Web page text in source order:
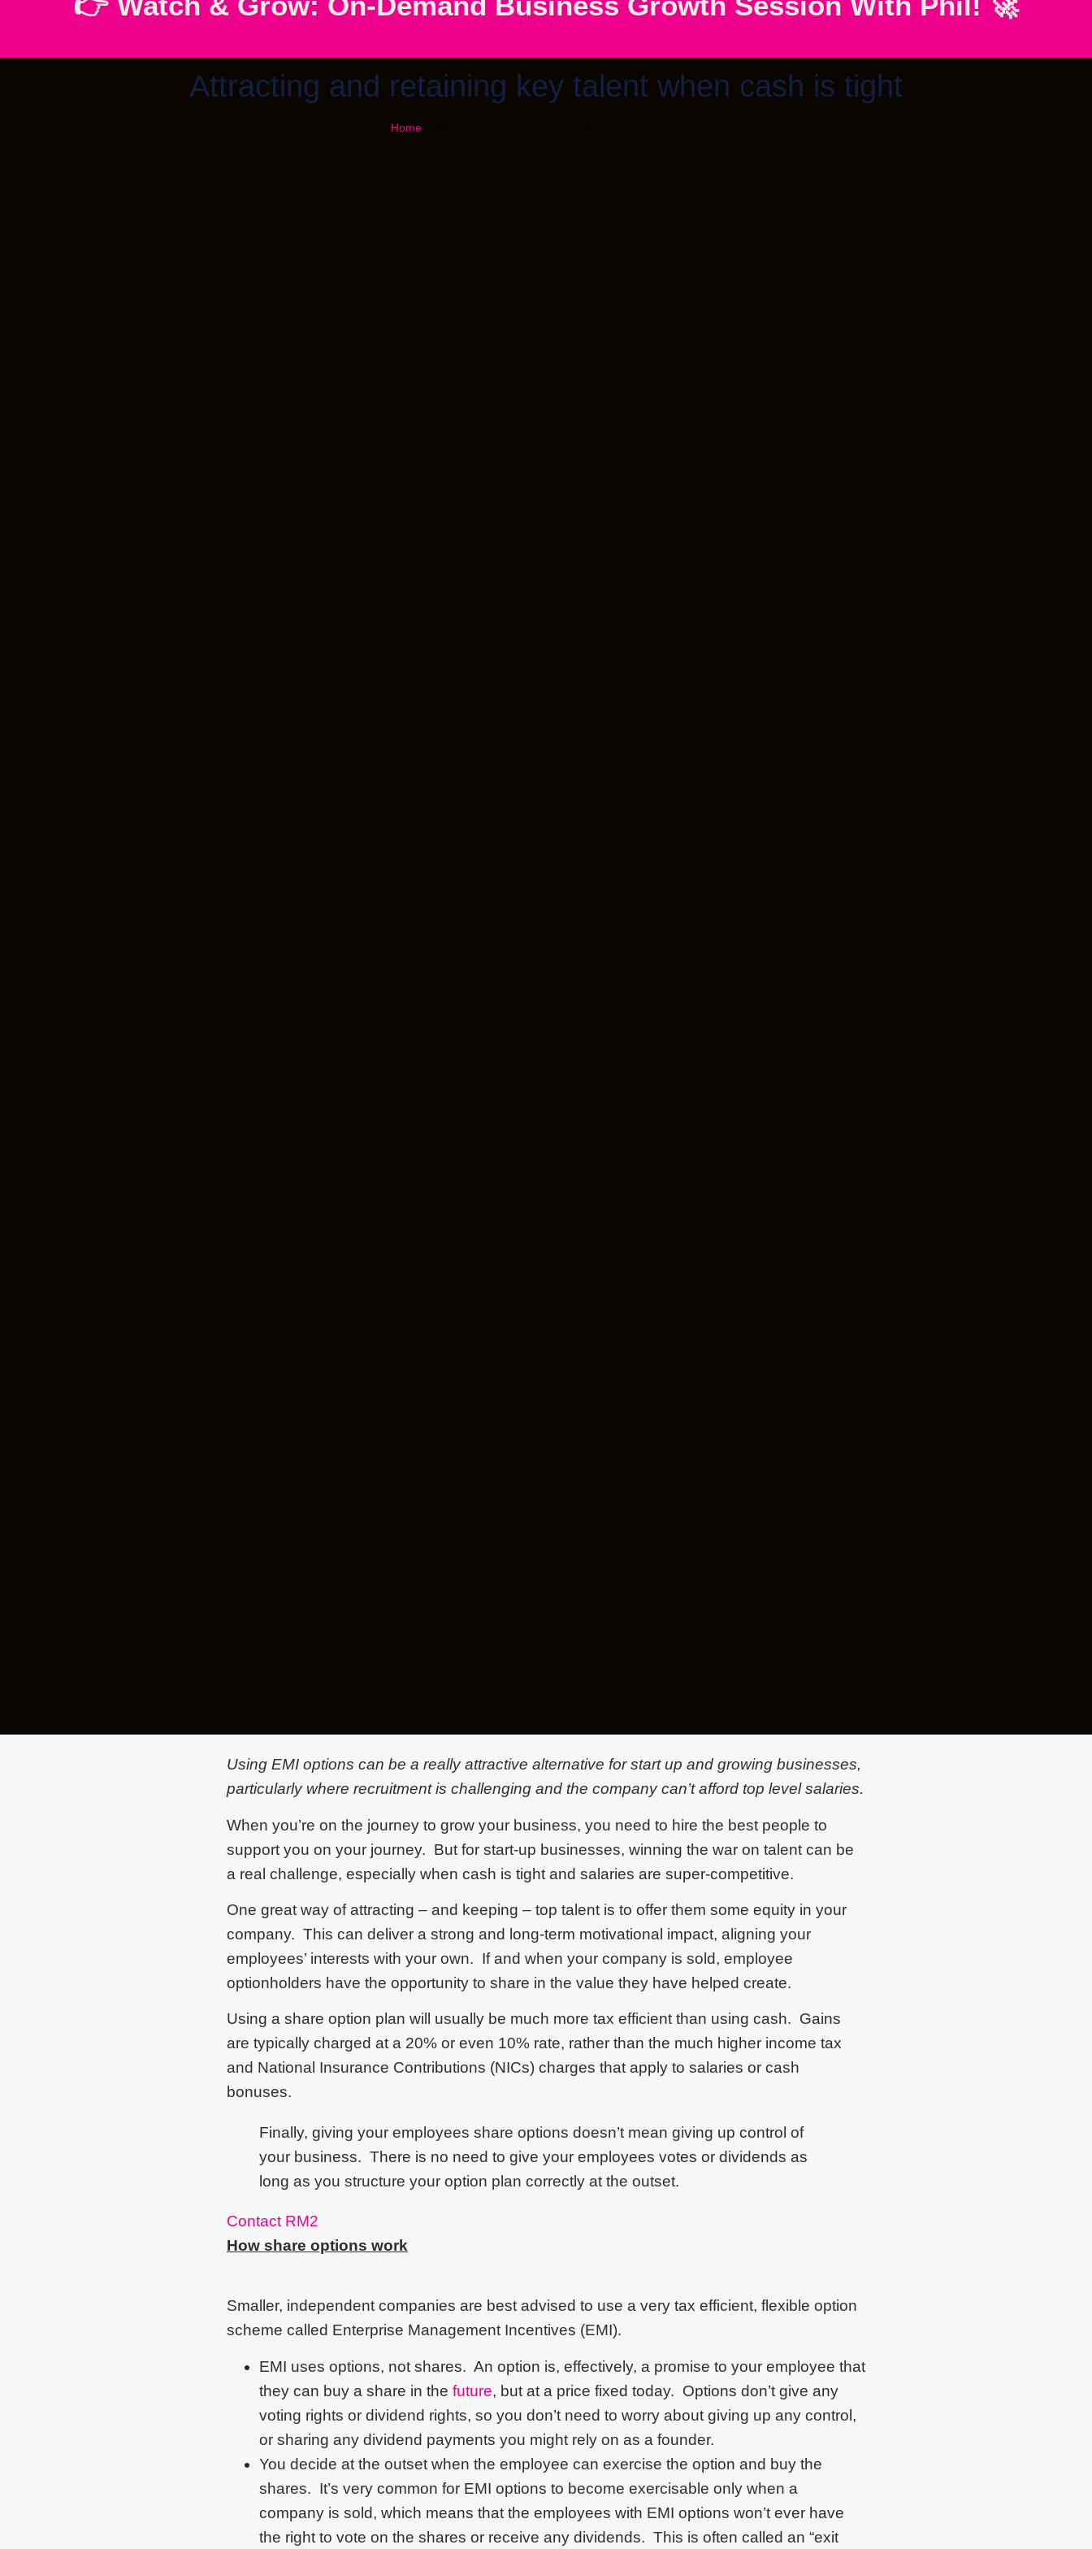
Attracting and retaining key talent when cash is tight
Home
Using EMI options can be a really attractive alternative for start up and growing businesses,
particularly where recruitment is challenging and the company can’t afford top level salaries.
When you’re on the journey to grow your business, you need to hire the best people to
support you on your journey. But for start-up businesses, winning the war on talent can be
a real challenge, especially when cash is tight and salaries are super-competitive.
One great way of attracting – and keeping – top talent is to offer them some equity in your
company. This can deliver a strong and long-term motivational impact, aligning your
employees’ interests with your own. If and when your company is sold, employee
optionholders have the opportunity to share in the value they have helped create.
Using a share option plan will usually be much more tax efficient than using cash. Gains
are typically charged at a 20% or even 10% rate, rather than the much higher income tax
and National Insurance Contributions (NICs) charges that apply to salaries or cash
bonuses.
Finally, giving your employees share options doesn’t mean giving up control of
your business. There is no need to give your employees votes or dividends as
long as you structure your option plan correctly at the outset.
Contact RM2
How share options work
Smaller, independent companies are best advised to use a very tax efficient, flexible option
scheme called Enterprise Management Incentives (EMI).
EMI uses options, not shares. An option is, effectively, a promise to your employee that
they can buy a share in the future, but at a price fixed today. Options don’t give any
voting rights or dividend rights, so you don’t need to worry about giving up any control,
or sharing any dividend payments you might rely on as a founder.
You decide at the outset when the employee can exercise the option and buy the
shares. It’s very common for EMI options to become exercisable only when a
company is sold, which means that the employees with EMI options won’t ever have
the right to vote on the shares or receive any dividends. This is often called an “exit